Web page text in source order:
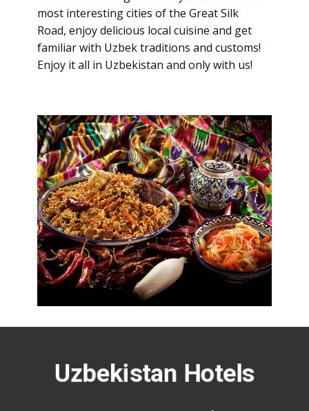
most interesting cities of the Great Silk
Road, enjoy delicious local cuisine and get
familiar with Uzbek traditions and customs!
Enjoy it all in Uzbekistan and only with us!
Uzbekistan Hotels